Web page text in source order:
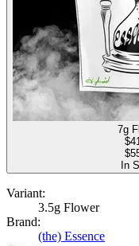
7g
$
In
Variant:
3.5g Flower
Brand:
(the) Essence